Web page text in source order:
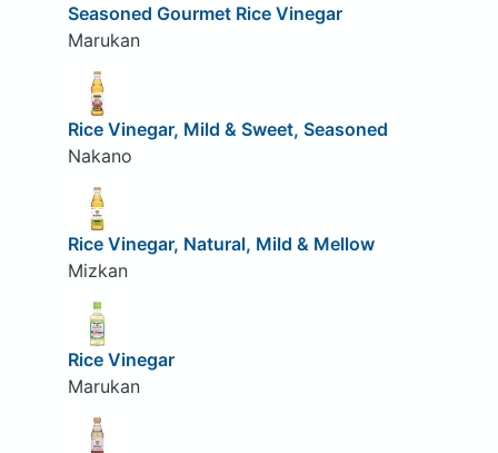
Seasoned Gourmet Rice Vinegar
Marukan
Rice Vinegar, Mild & Sweet, Seasoned
Nakano
Rice Vinegar, Natural, Mild & Mellow
Mizkan
Rice Vinegar
Marukan